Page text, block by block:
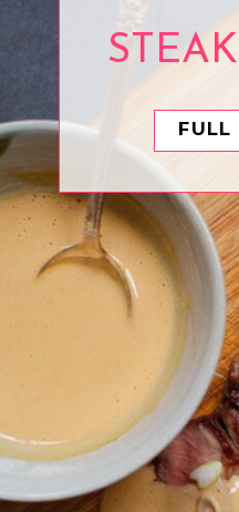
FULL